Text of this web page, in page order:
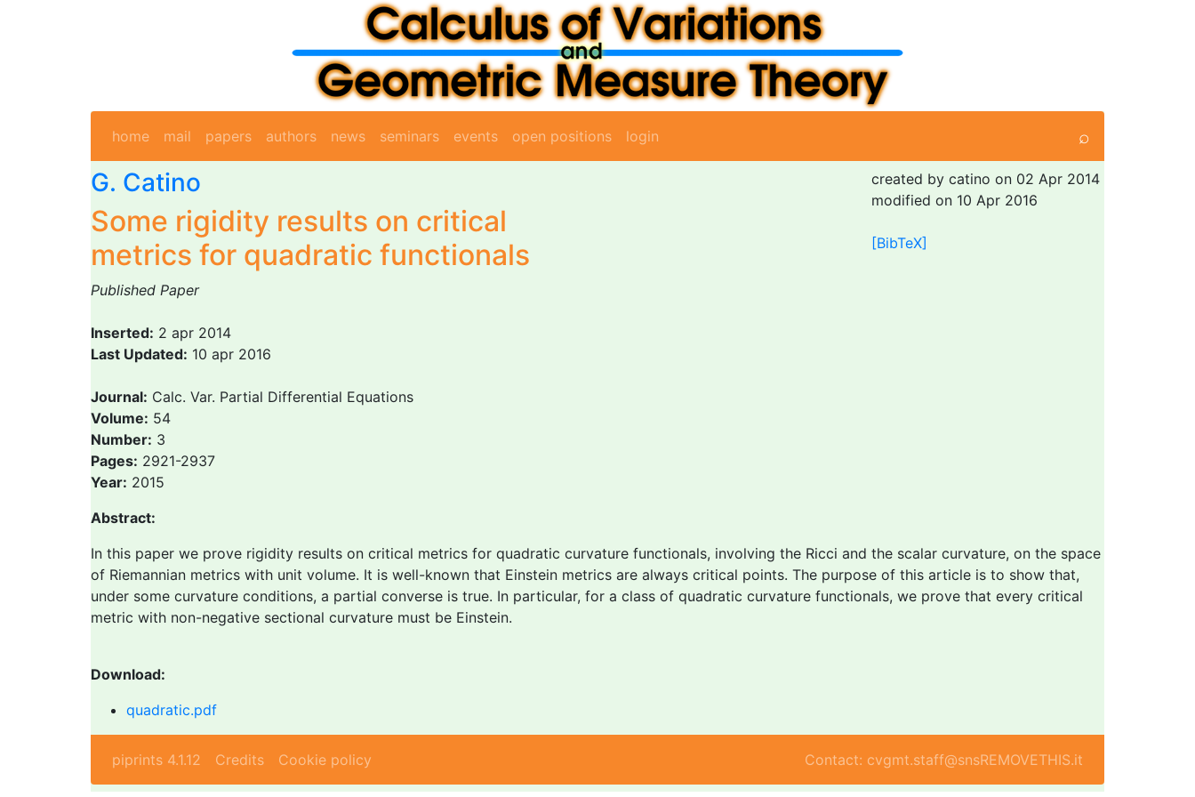
home mail papers authors news seminars events open positions login ⌕
G. Catino
Some rigidity results on critical
metrics for quadratic functionals
created by catino on 02 Apr 2014
modified on 10 Apr 2016
[BibTeX]
Published Paper
Inserted: 2 apr 2014
Last Updated: 10 apr 2016
Journal: Calc. Var. Partial Differential Equations
Volume: 54
Number: 3
Pages: 2921-2937
Year: 2015
Abstract:
In this paper we prove rigidity results on critical metrics for quadratic curvature functionals, involving the Ricci and the scalar curvature, on the space
of Riemannian metrics with unit volume. It is well-known that Einstein metrics are always critical points. The purpose of this article is to show that,
under some curvature conditions, a partial converse is true. In particular, for a class of quadratic curvature functionals, we prove that every critical
metric with non-negative sectional curvature must be Einstein.
Download:
quadratic.pdf
piprints 4.1.12 Credits Cookie policy Contact: cvgmt.staff@snsREMOVETHIS.it